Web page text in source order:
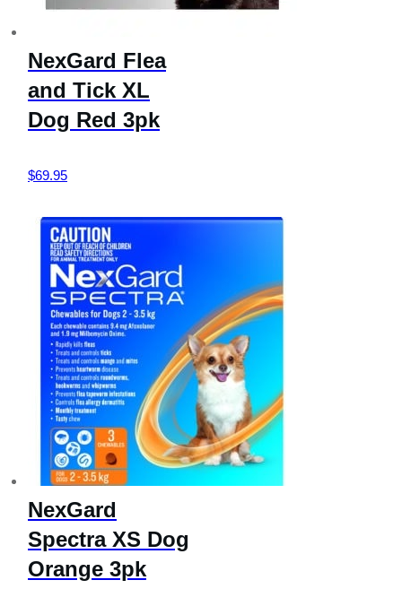
NexGard Flea
and Tick XL
Dog Red 3pk
$69.95
NexGard
Spectra XS Dog
Orange 3pk